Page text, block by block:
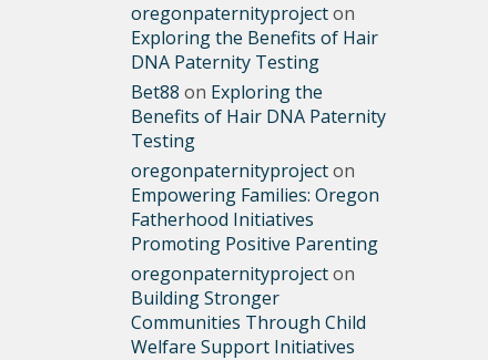
oregonpaternityprojecton
Exploring the Benefits of Hair
DNA Paternity Testing
Bet88 on Exploring the
Benefits of Hair DNA Paternity
Testing
oregonpaternityprojecton
Empowering Families: Oregon
Fatherhood Initiatives
Promoting Positive Parenting
oregonpaternityprojecton
Building Stronger
Communities Through Child
Welfare Support Initiatives